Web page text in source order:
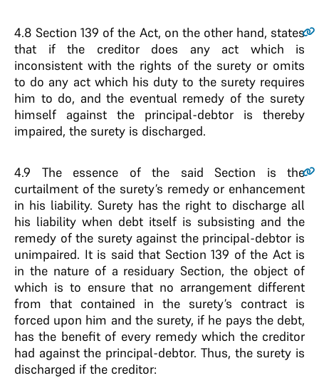
4.8 Section 139 of the Act, on the other hand, states
that if the creditor does any act which is
inconsistent with the rights of the surety or omits
to do any act which his duty to the surety requires
him to do, and the eventual remedy of the surety
himself against the principal-debtor is thereby
impaired, the surety is discharged.
4.9 The essence of the said Section is the
curtailment of the surety’s remedy or enhancement
in his liability. Surety has the right to discharge all
his liability when debt itself is subsisting and the
remedy of the surety against the principal-debtor is
unimpaired. It is said that Section 139 of the Act is
in the nature of a residuary Section, the object of
which is to ensure that no arrangement different
from that contained in the surety’s contract is
forced upon him and the surety, if he pays the debt,
has the benefit of every remedy which the creditor
had against the principal-debtor. Thus, the surety is
discharged if the creditor: